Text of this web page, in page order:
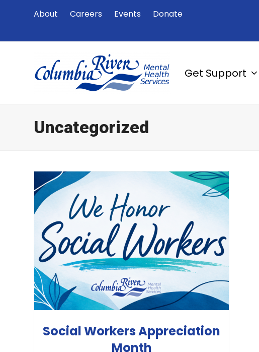
About Careers Events Donate
Get Support
Uncategorized
Social Workers Appreciation
Month